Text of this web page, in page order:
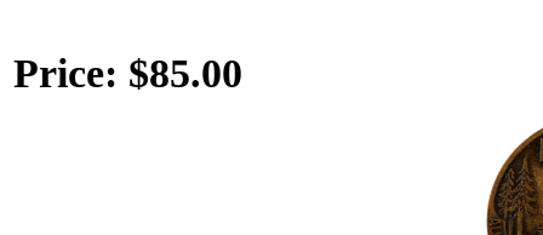
Price: $85.00